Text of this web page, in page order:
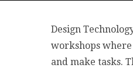
Design
workshops
and make tasks.